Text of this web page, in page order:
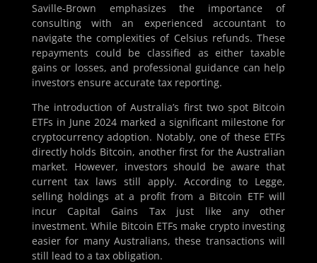
Saville-Brown emphasizes the importance of
consulting with an experienced accountant to
navigate the complexities of Celsius refunds. These
repayments could be classified as either taxable
gains or losses, and professional guidance can help
investors ensure accurate tax reporting.
The introduction of Australia’s first two spot Bitcoin
ETFs in June 2024 marked a significant milestone for
cryptocurrency adoption. Notably, one of these ETFs
directly holds Bitcoin, another first for the Australian
market. However, investors should be aware that
current tax laws still apply. According to Legge,
selling holdings at a profit from a Bitcoin ETF will
incur Capital Gains Tax just like any other
investment. While Bitcoin ETFs make crypto investing
easier for many Australians, these transactions will
still lead to a tax obligation.